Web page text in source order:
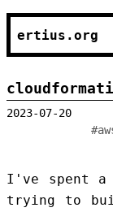
ertius.org
2023-07-20
I've spent a
trying to